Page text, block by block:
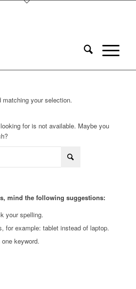
matching your selection.
for is not available. Maybe you
mind the following suggestions:
your spelling.
for example: tablet instead of laptop.
keyword.